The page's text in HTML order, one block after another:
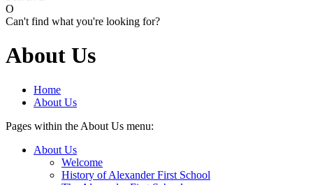
O
Can't find what you're looking for?
About Us
Home
About Us
Pages within the About Us menu:
About Us
Welcome
History of Alexander First School